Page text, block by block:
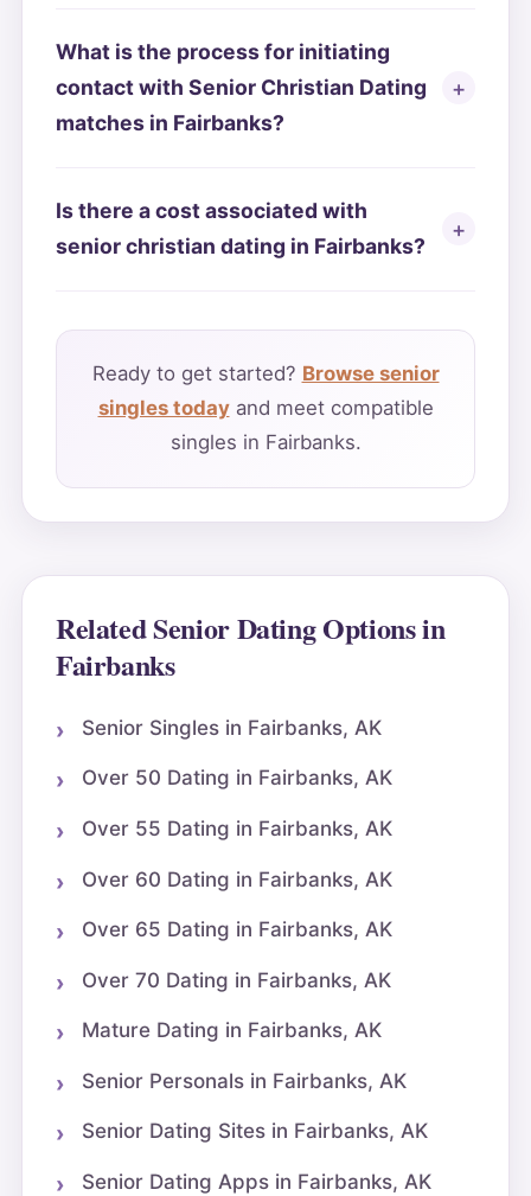
What is the process for initiating
contact with Senior Christian Dating
matches in Fairbanks?
Is there a cost associated with
senior christian dating in Fairbanks?
Ready to get started? Browse senior
singles todayand meet compatible
singles in Fairbanks.
Related Senior Dating Options in
Fairbanks
Senior Singles in Fairbanks, AK
Over 50 Dating in Fairbanks, AK
Over 55 Dating in Fairbanks, AK
Over 60 Dating in Fairbanks, AK
Over 65 Dating in Fairbanks, AK
Over 70 Dating in Fairbanks, AK
Mature Dating in Fairbanks, AK
Senior Personals in Fairbanks, AK
Senior Dating Sites in Fairbanks, AK
Senior Dating Apps in Fairbanks, AK